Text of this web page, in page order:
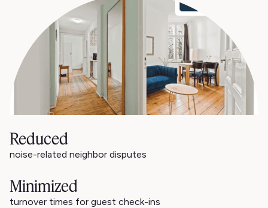
Reduced
noise-related neighbor disputes
Minimized
turnover times for guest check-ins